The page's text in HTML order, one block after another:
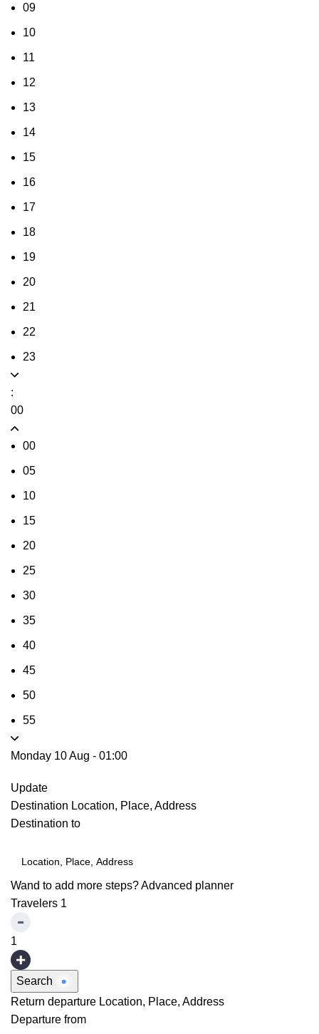
09
10
11
12
13
14
15
16
17
18
19
20
21
22
23
:
00
00
05
10
15
20
25
30
35
40
45
50
55
Monday 10 Aug - 01:00
Update
Destination Location, Place, Address
Destination to
Wand to add more steps?Advanced planner
Travelers 1
1
Search
Return departure Location, Place, Address
Departure from